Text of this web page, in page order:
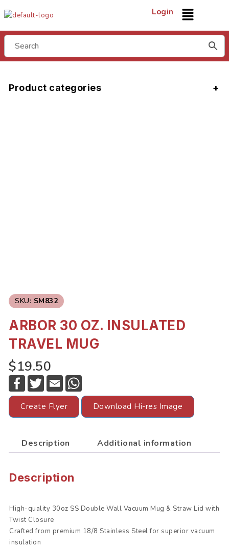
Login
Product categories
SKU: SM832
ARBOR 30 OZ. INSULATED
TRAVEL MUG
$19.50
F
a
c
e
b
o
T
w
i
t
t
e
E
m
a
i
l
a
t
s
A
Create Flyer Download Hi-res Image
Description Additional information
Description
High-quality 30oz SS Double Wall Vacuum Mug & Straw Lid with
Twist Closure
Crafted from premium 18/8 Stainless Steel for superior vacuum
insulation